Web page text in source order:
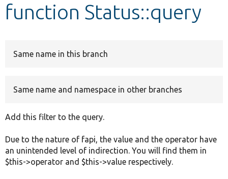
function Status::query
Same name in this branch
Same name and namespace in other branches
Add this filter to the query.
Due to the nature of fapi, the value and the operator have
an unintended level of indirection. You will find them in
$this->operator and $this->value respectively.